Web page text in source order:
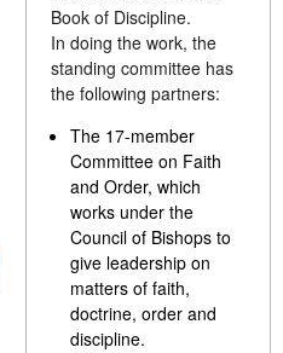
Book of Discipline.
In doing the work, the
standing committee has
the following partners:
The 17-member
Committee on Faith
and Order, which
works under the
Council of Bishops to
give leadership on
matters of faith,
doctrine, order and
discipline.